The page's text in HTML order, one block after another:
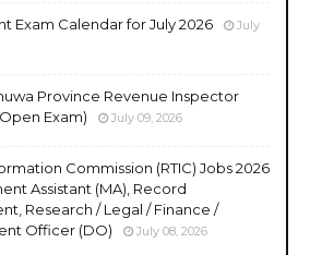
Exam Calendar for July 2026
July
Province Revenue Inspector
Exam)
July 09, 2026
Commission (RTIC) Jobs 2026
Assistant (MA), Record
Research / Legal / Finance /
Officer (DO)
July 08, 2026